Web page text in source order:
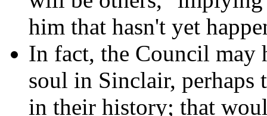
him that hasn't yet
In fact, the Council may
soul in Sinclair, perhaps
in their history; that